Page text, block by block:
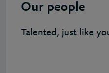
Our people
Talented,